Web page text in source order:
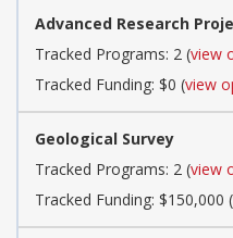
Advanced Research
Tracked Programs: 2 (view
Tracked Funding: $0 (view
Geological Survey
Tracked Programs: 2 (view
Tracked Funding: $150,000 (